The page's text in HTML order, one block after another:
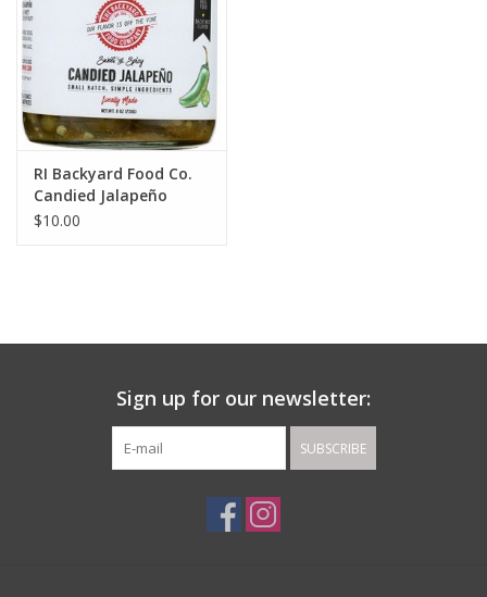
RI Backyard Food Co.
Candied Jalapeño
Relish
$10.00
Sign up for our newsletter:
SUBSCRIBE